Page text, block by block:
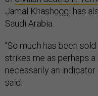
Jamal Khashoggi has
Saudi Arabia.
“So much has been
strikes me as perhaps
necessarily an
said.